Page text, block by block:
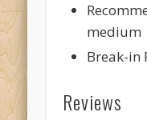
medium
Break-in
Reviews